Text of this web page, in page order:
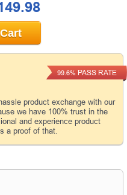
product exchange with our
we have 100% trust in the
and experience product
a proof of that.
99.6% PASS RATE